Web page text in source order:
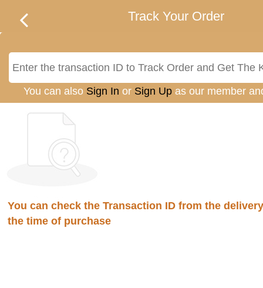
Track Your Order
You can also Sign In or Sign Upas our member
You can check the Transaction ID from the
the time of purchase